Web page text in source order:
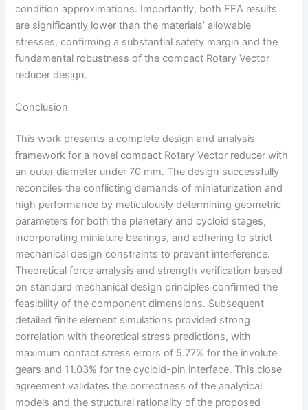
condition approximations. Importantly, both FEA results
are significantly lower than the materials’ allowable
stresses, confirming a substantial safety margin and the
fundamental robustness of the compact Rotary Vector
reducer design.
Conclusion
This work presents a complete design and analysis
framework for a novel compact Rotary Vector reducer with
an outer diameter under 70 mm. The design successfully
reconciles the conflicting demands of miniaturization and
high performance by meticulously determining geometric
parameters for both the planetary and cycloid stages,
incorporating miniature bearings, and adhering to strict
mechanical design constraints to prevent interference.
Theoretical force analysis and strength verification based
on standard mechanical design principles confirmed the
feasibility of the component dimensions. Subsequent
detailed finite element simulations provided strong
correlation with theoretical stress predictions, with
maximum contact stress errors of 5.77% for the involute
gears and 11.03% for the cycloid-pin interface. This close
agreement validates the correctness of the analytical
models and the structural rationality of the proposed